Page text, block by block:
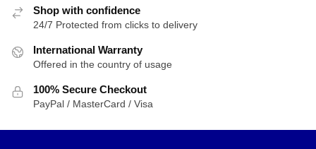
Shop with confidence
24/7 Protected from clicks to delivery
International Warranty
Offered in the country of usage
100% Secure Checkout
PayPal / MasterCard / Visa